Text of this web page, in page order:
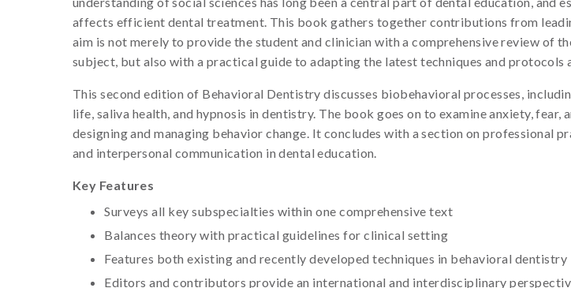
affects efficient dental treatment. This book gathers together contributions from
aim is not merely to provide the student and clinician with a comprehensive review of
subject, but also with a practical guide to adapting the latest techniques and
This second edition of Behavioral Dentistry discusses biobehavioral processes,
life, saliva health, and hypnosis in dentistry. The book goes on to examine anxiety,
designing and managing behavior change. It concludes with a section on professional
and interpersonal communication in dental education.
Key Features
Surveys all key subspecialties within one comprehensive text
Balances theory with practical guidelines for clinical setting
Features both existing and recently developed techniques in behavioral dentistry
Editors and contributors provide an international and interdisciplinary